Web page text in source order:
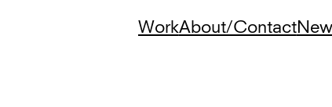
WorkAbout/Contact